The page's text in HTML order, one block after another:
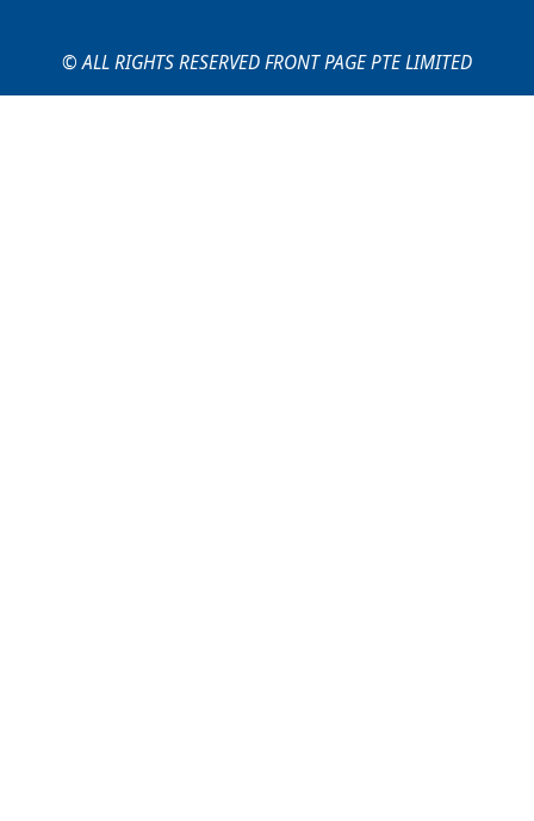
© ALL RIGHTS RESERVED FRONT PAGE PTE LIMITED